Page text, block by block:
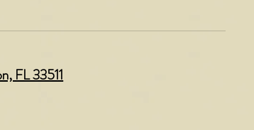
FL 33511